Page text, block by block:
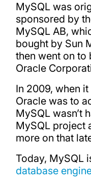
MySQL was
sponsored by
MySQL AB,
bought by Sun
then went on to
Oracle
In 2009, when
Oracle was to
MySQL wasn’t
MySQL project
more on that
Today, MySQL
database